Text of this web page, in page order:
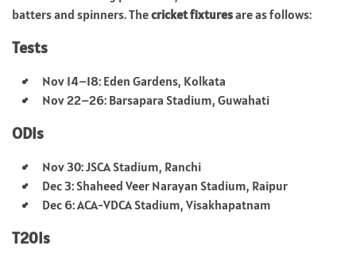
batters and spinners. Thecricket fixturesare as follows:
Tests
Nov 14–18: Eden Gardens, Kolkata
Nov 22–26: Barsapara Stadium, Guwahati
ODIs
Nov 30: JSCA Stadium, Ranchi
Dec 3: Shaheed Veer Narayan Stadium, Raipur
Dec 6: ACA-VDCA Stadium, Visakhapatnam
T20Is